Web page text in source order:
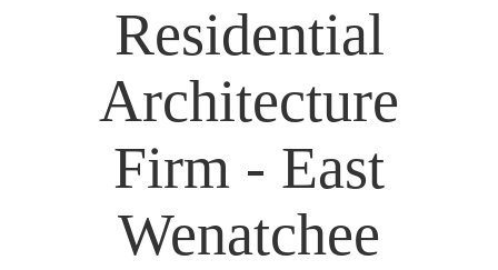
Residential
Architecture
Firm - East
Wenatchee